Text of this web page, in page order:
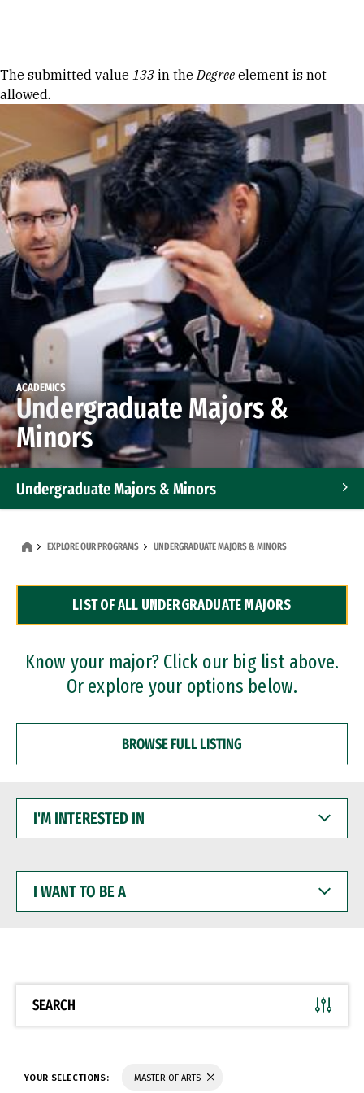
Error message
The submitted value 133 in theDegree element is not
allowed.
ACADEMICS
Undergraduate Majors &
Minors
Undergraduate Majors & Minors
Dual Degree Programs
Professional Certificates
EXPLORE OUR PROGRAMS UNDERGRADUATE MAJORS & MINORS
LIST OF ALL UNDERGRADUATE MAJORS
Know your major? Click our big list above.
Or explore your options below.
BROWSE FULL LISTING
INTERESTED
WANT
BE
SEARCH
YOUR SELECTIONS: MASTER OF ARTS